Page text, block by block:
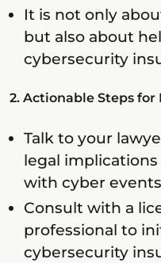
It is not only
but also about
cybersecurity
2. Actionable Steps for
Talk to your
legal
with cyber
Consult with a
professional to
cybersecurity